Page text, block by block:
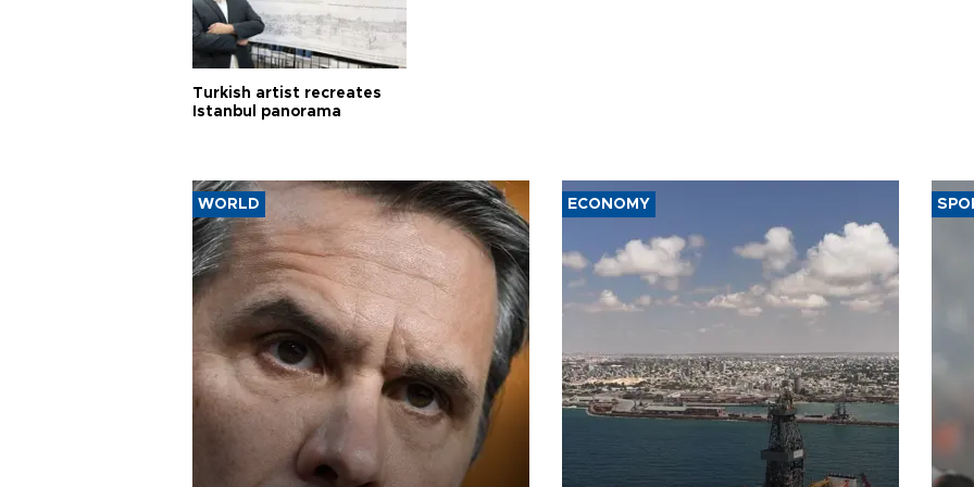
Turkish artist recreates
Istanbul panorama
WORLD ECONOMY